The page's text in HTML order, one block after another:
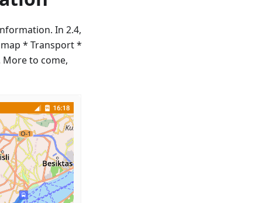
In 2.4,
* Transport *
to come,